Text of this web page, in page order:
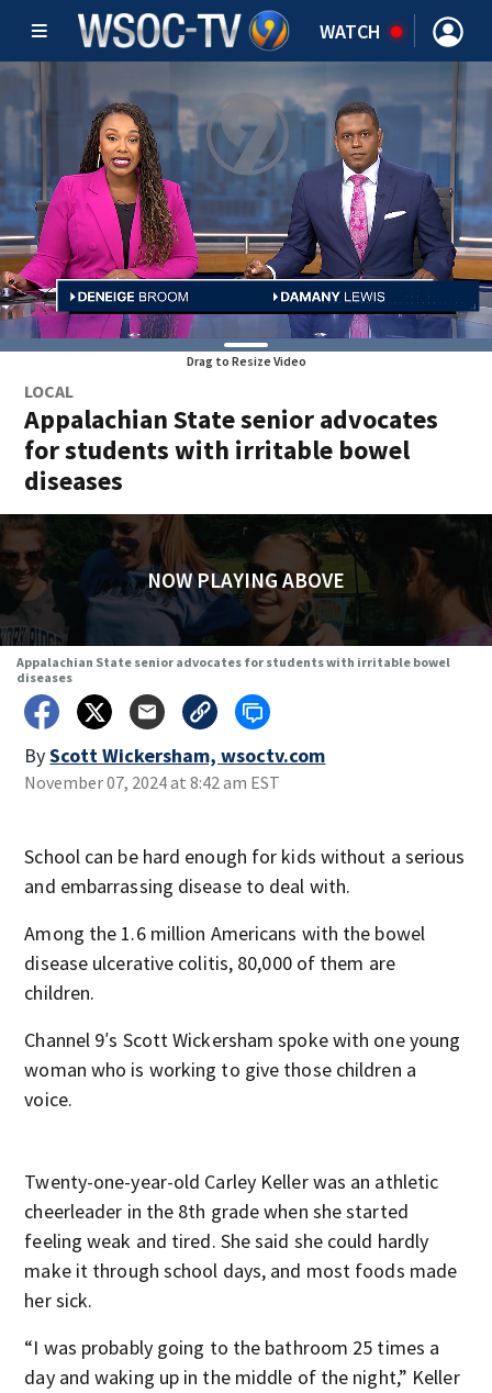
WATCH
Drag to Resize Video
LOCAL
Appalachian State senior advocates
for students with irritable bowel
diseases
NOW PLAYING ABOVE
Appalachian State senior advocates for students with irritable bowel
diseases
ByScott Wickersham, wsoctv.com
November 07, 2024 at 8:42 am EST
School can be hard enough for kids without a serious
and embarrassing disease to deal with.
Among the 1.6 million Americans with the bowel
disease ulcerative colitis, 80,000 of them are
children.
Channel 9′s Scott Wickersham spoke with one young
woman who is working to give those children a
voice.
Twenty-one-year-old Carley Keller was an athletic
cheerleader in the 8th grade when she started
feeling weak and tired. She said she could hardly
make it through school days, and most foods made
her sick.
“I was probably going to the bathroom 25 times a
day and waking up in the middle of the night,” Keller